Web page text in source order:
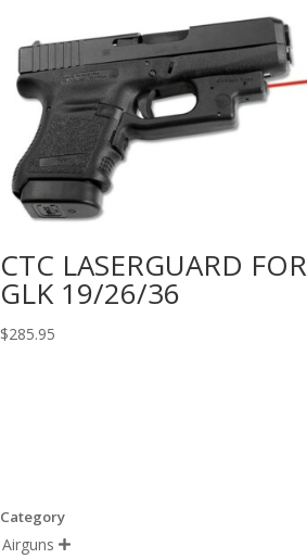
CTC LASERGUARD FOR
GLK 19/26/36
$285.95
Category
Airguns 